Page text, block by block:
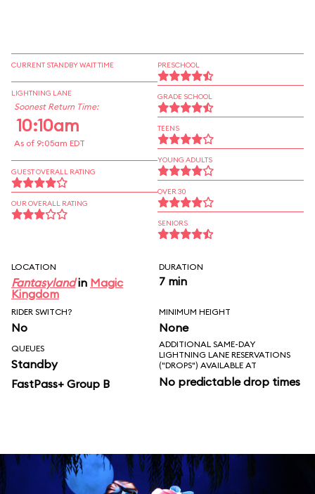
CURRENT STANDBY WAIT TIME
LIGHTNING LANE
Soonest Return Time:
10:10am
As of 9:05am EDT
GUEST OVERALL RATING
OUR OVERALL RATING
PRESCHOOL
GRADE SCHOOL
TEENS
YOUNG ADULTS
OVER 30
SENIORS
LOCATION
Fantasylandin Magic
Kingdom
DURATION
7 min
RIDER SWITCH?
No
MINIMUM HEIGHT
None
QUEUES
Standby
FastPass+ Group B
ADDITIONAL SAME-DAY
LIGHTNING LANE RESERVATIONS
("DROPS") AVAILABLE AT
No predictable drop times